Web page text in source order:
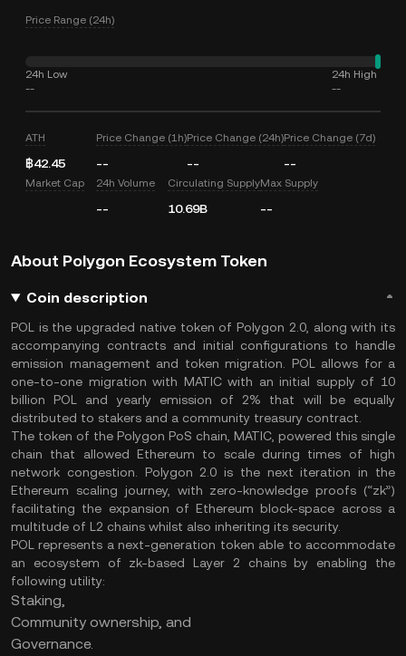
Price Range (24h)
24h Low
--
24h High
--
ATH
฿42.45
Price Change (1h)
--
Price Change (24h)
--
Price Change (7d)
--
Market Cap 24h Volume
--
Circulating Supply
10.69B
Max Supply
--
About Polygon Ecosystem Token
Coin description
POL is the upgraded native token of Polygon 2.0, along with its
accompanying contracts and initial configurations to handle
emission management and token migration. POL allows for a
one-to-one migration with MATIC with an initial supply of 10
billion POL and yearly emission of 2% that will be equally
distributed to stakers and a community treasury contract.
The token of the Polygon PoS chain, MATIC, powered this single
chain that allowed Ethereum to scale during times of high
network congestion. Polygon 2.0 is the next iteration in the
Ethereum scaling journey, with zero-knowledge proofs (“zk”)
facilitating the expansion of Ethereum block-space across a
multitude of L2 chains whilst also inheriting its security.
POL represents a next-generation token able to accommodate
an ecosystem of zk-based Layer 2 chains by enabling the
following utility:
Staking,
Community ownership, and
Governance.